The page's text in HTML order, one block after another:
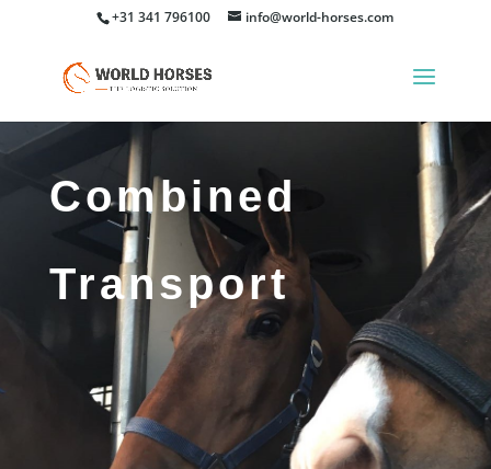
+31 341 796100 info@world-horses.com
Combined
Transport